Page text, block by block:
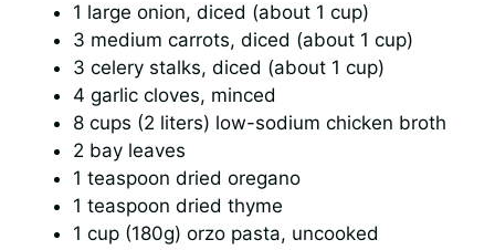
1 large onion, diced (about 1 cup)
3 medium carrots, diced (about 1 cup)
3 celery stalks, diced (about 1 cup)
4 garlic cloves, minced
8 cups (2 liters) low-sodium chicken broth
2 bay leaves
1 teaspoon dried oregano
1 teaspoon dried thyme
1 cup (180g) orzo pasta, uncooked